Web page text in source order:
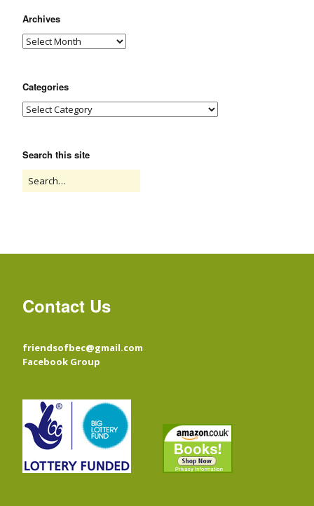
Archives
Categories
Search this site
Contact Us
friendsofbec@gmail.com
Facebook Group